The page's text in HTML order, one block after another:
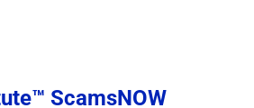
ScamsNOW